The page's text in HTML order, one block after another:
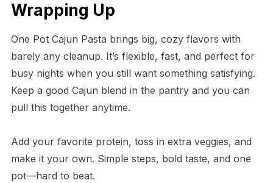
Wrapping Up
One Pot Cajun Pasta brings big, cozy flavors with
barely any cleanup. It’s flexible, fast, and perfect for
busy nights when you still want something satisfying.
Keep a good Cajun blend in the pantry and you can
pull this together anytime.
Add your favorite protein, toss in extra veggies, and
make it your own. Simple steps, bold taste, and one
pot—hard to beat.